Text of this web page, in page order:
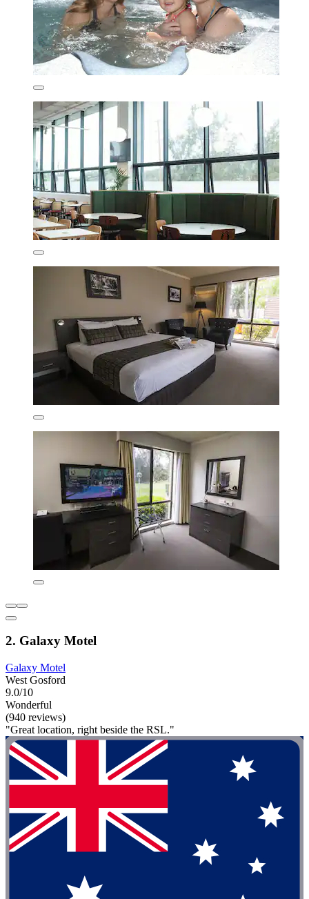
2. Galaxy Motel
Galaxy Motel
West Gosford
9.0/10
Wonderful
(940 reviews)
"Great location, right beside the RSL."